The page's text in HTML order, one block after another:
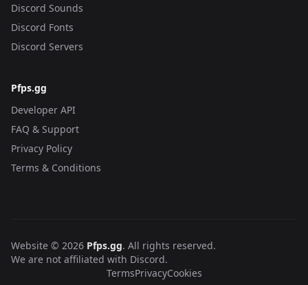
Discord Sounds
Discord Fonts
Discord Servers
Pfps.gg
Developer API
FAQ & Support
Privacy Policy
Terms & Conditions
Website © 2026 Pfps.gg. All rights reserved.
We are not affiliated with Discord.
TermsPrivacyCookies